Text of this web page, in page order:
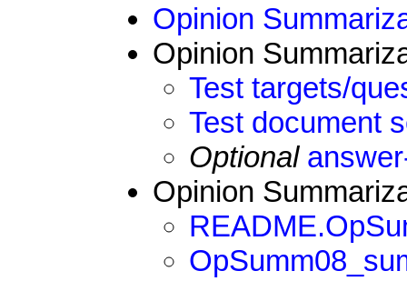
Opinion
Opinion
Test targets/
Test document
Optional
Opinion